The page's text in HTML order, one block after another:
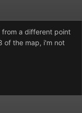
from a different point
of the map, i'm not